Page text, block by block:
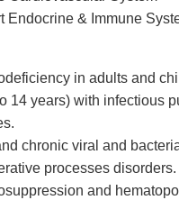
Endocrine & Immune
in adults and
14 years) with infectious
chronic viral and
processes disorders.
and